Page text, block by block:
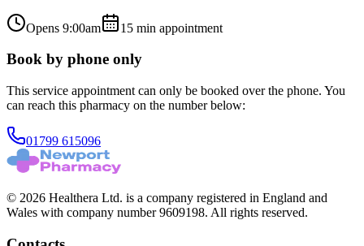
Opens 9:00am 15 min appointment
Book by phone only
This service appointment can only be booked over the phone. You
can reach this pharmacy on the number below:
01799 615096
© 2026 Healthera Ltd. is a company registered in England and
Wales with company number 9609198. All rights reserved.